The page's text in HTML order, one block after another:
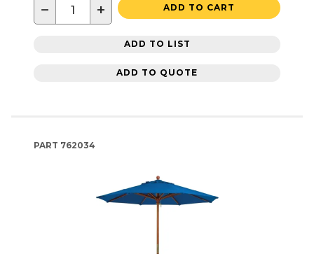
− + ADD TO CART
ADD TO LIST
ADD TO QUOTE
PART 762034